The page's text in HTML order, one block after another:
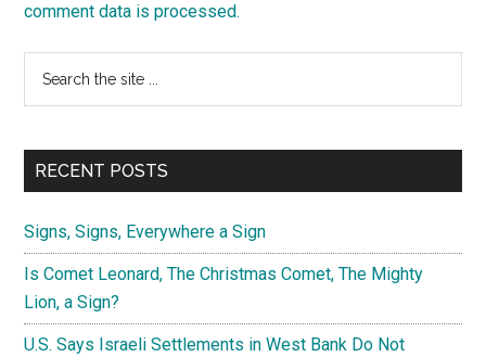
comment data is processed.
Primary
Sidebar
...
RECENT POSTS
Signs, Signs, Everywhere a Sign
Is Comet Leonard, The Christmas Comet, The Mighty
Lion, a Sign?
U.S. Says Israeli Settlements in West Bank Do Not